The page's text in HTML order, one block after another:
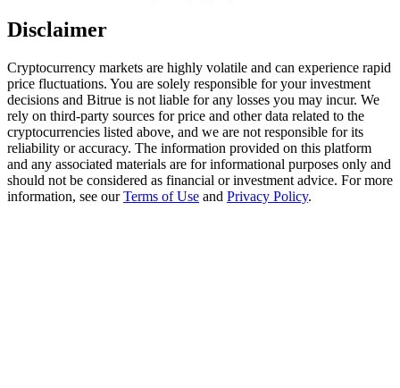
Exclusive for BitMart Users
Register & Trade to Win 500,000 USDT
USDT New User Exclusive 10% APR
USDT Flexible Staking | Daily Rewards
Disclaimer
Cryptocurrency markets are highly volatile and can experience rapid
price fluctuations. You are solely responsible for your investment
decisions and Bitrue is not liable for any losses you may incur. We
rely on third-party sources for price and other data related to the
cryptocurrencies listed above, and we are not responsible for its
reliability or accuracy. The information provided on this platform
and any associated materials are for informational purposes only and
should not be considered as financial or investment advice. For more
information, see ourTerms of Use and Privacy Policy.